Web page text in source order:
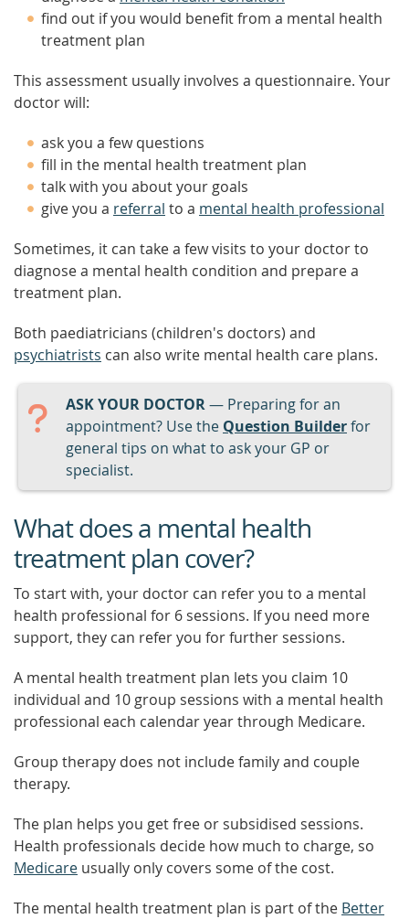
find out if you would benefit from a mental health
treatment plan
This assessment usually involves a questionnaire. Your
doctor will:
ask you a few questions
fill in the mental health treatment plan
talk with you about your goals
give you a referral to a mental health professional
Sometimes, it can take a few visits to your doctor to
diagnose a mental health condition and prepare a
treatment plan.
Both paediatricians (children's doctors) and
psychiatrists can also write mental health care plans.
ASK YOUR DOCTOR— Preparing for an
appointment? Use the Question Builderfor
general tips on what to ask your GP or
specialist.
What does a mental health
treatment plan cover?
To start with, your doctor can refer you to a mental
health professional for 6 sessions. If you need more
support, they can refer you for further sessions.
A mental health treatment plan lets you claim 10
individual and 10 group sessions with a mental health
professional each calendar year through Medicare.
Group therapy does not include family and couple
therapy.
The plan helps you get free or subsidised sessions.
Health professionals decide how much to charge, so
Medicare usually only covers some of the cost.
The mental health treatment plan is part of the Better